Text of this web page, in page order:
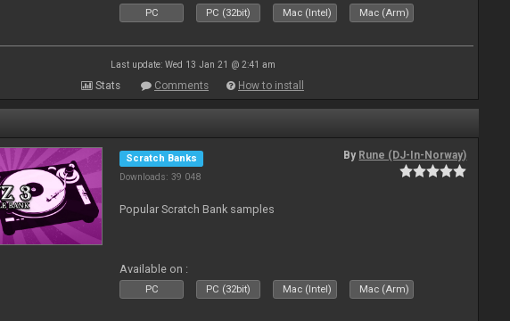
PC PC (32bit) Mac (Intel) Mac (Arm)
Last update: Wed 13 Jan 21 @ 2:41 am
Stats Comments How to install
Scratch Banks
Downloads: 39 048
By Rune (DJ-In-Norway)
Popular Scratch Bank samples
Available on :
PC PC (32bit) Mac (Intel) Mac (Arm)